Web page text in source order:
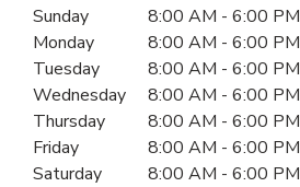
Day of the WeekHours
Sunday 8:00 AM - 6:00 PM
Monday
8:00 AM - 6:00 PM
Tuesday
8:00 AM - 6:00 PM
Wednesday
8:00 AM - 6:00 PM
Thursday
8:00 AM - 6:00 PM
Friday
8:00 AM - 6:00 PM
Saturday
8:00 AM - 6:00 PM